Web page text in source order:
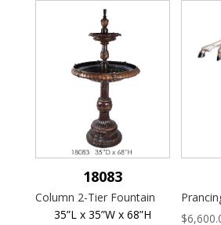
18083
Column 2-Tier Fountain
35”L x 35”W x 68”H
$